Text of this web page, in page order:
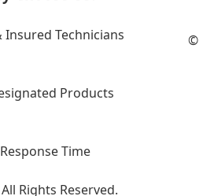
Insured Technicians
Products
Time
©
Rights Reserved.